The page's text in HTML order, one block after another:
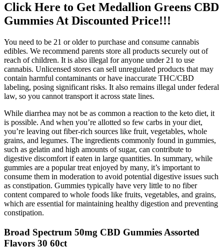
Click Here to Get Medallion Greens CBD
Gummies At Discounted Price!!!
You need to be 21 or older to purchase and consume cannabis
edibles. We recommend parents store all products securely out of
reach of children. It is also illegal for anyone under 21 to use
cannabis. Unlicensed stores can sell unregulated products that may
contain harmful contaminants or have inaccurate THC/CBD
labeling, posing significant risks. It also remains illegal under federal
law, so you cannot transport it across state lines.
While diarrhea may not be as common a reaction to the keto diet, it
is possible. And when you’re allotted so few carbs in your diet,
you’re leaving out fiber-rich sources like fruit, vegetables, whole
grains, and legumes. The ingredients commonly found in gummies,
such as gelatin and high amounts of sugar, can contribute to
digestive discomfort if eaten in large quantities. In summary, while
gummies are a popular treat enjoyed by many, it’s important to
consume them in moderation to avoid potential digestive issues such
as constipation. Gummies typically have very little to no fiber
content compared to whole foods like fruits, vegetables, and grains,
which are essential for maintaining healthy digestion and preventing
constipation.
Broad Spectrum 50mg CBD Gummies Assorted
Flavors 30 60ct